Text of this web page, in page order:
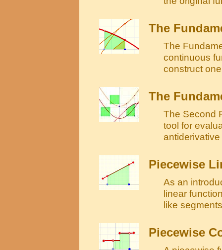
The
The
continuous
construct
The
The Second
tool for
Piecewise
As an
linear
like
Piecewise